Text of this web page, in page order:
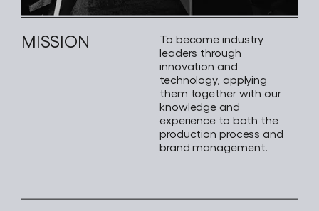
MISSION
To become industry
leaders through
innovation and
technology, applying
them together with our
knowledge and
experience to both the
production process and
brand management.